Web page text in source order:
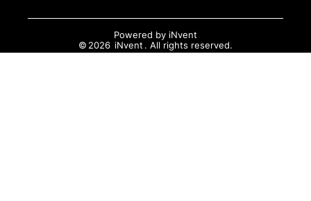
Powered by iNvent
© 2026 iNvent . All rights reserved.